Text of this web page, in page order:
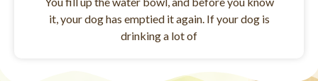
it, your dog has emptied it again. If your dog is
drinking a lot of